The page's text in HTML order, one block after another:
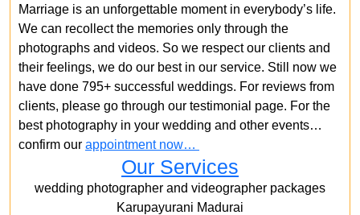
Marriage is an unforgettable moment in everybody’s life.
We can recollect the memories only through the
photographs and videos. So we respect our clients and
their feelings, we do our best in our service. Still now we
have done 795+ successful weddings. For reviews from
clients, please go through our testimonial page. For the
best photography in your wedding and other events…
confirm our appointment now…
Our Services
wedding photographer and videographer packages
Karupayurani Madurai